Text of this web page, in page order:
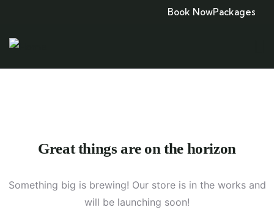
Book NowPackages
Great things are on the horizon
Something big is brewing! Our store is in the works and
will be launching soon!